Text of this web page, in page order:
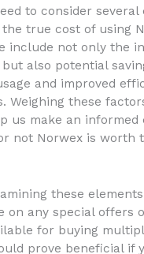
to consider
the true cost of using
include not only the
also potential
and improved
Weighing these
us make an informed
not Norwex is worth
these
on any special offers
for buying
prove beneficial if